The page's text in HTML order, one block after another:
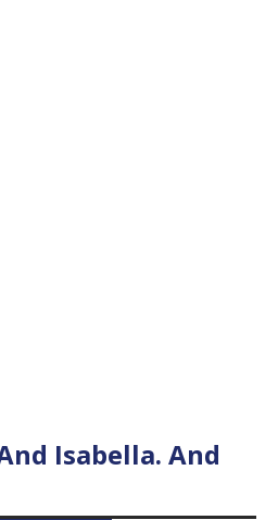
Isabella. And